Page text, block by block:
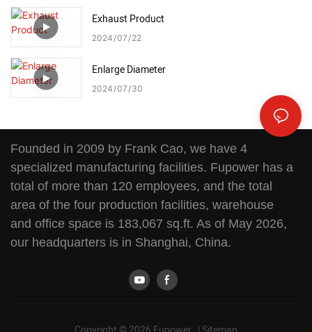
Exhaust Product
2024 07 22
Enlarge Diameter
2024 07 30
Founded in 2009 by Frank Cao, we have 4
specialized manufacturing facilities. Fupower has a
total of more than 120 employees, and the total
area of the four production facilities, warehouse
and office space is 183,067 sq.ft. As of May 2026,
our headquarters is in Shanghai, China.